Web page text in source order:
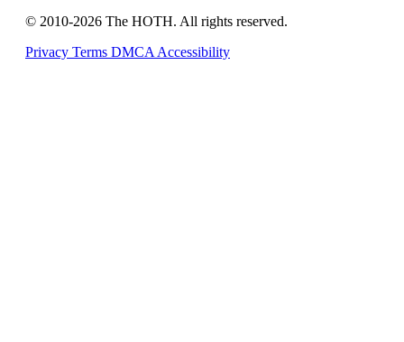
© 2010-2026 The HOTH. All rights reserved.
Privacy Terms DMCA Accessibility